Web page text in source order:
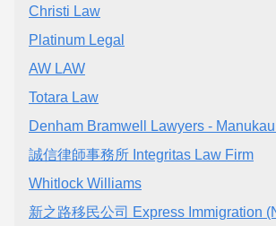
Christi Law
Platinum Legal
AW LAW
Totara Law
Denham Bramwell Lawyers -
誠信律師事務所 Integritas Law Firm
Whitlock Williams
新之路移民公司 Express Immigration